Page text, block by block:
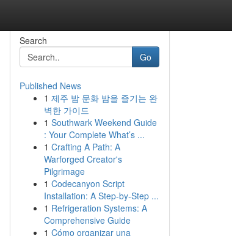
Search
Go
Published News
1 제주 밤 문화 밤을 즐기는 완
벽한 가이드
1 Southwark Weekend Guide
: Your Complete What’s ...
1 Crafting A Path: A
Warforged Creator's
Pilgrimage
1 Codecanyon Script
Installation: A Step-by-Step ...
1 Refrigeration Systems: A
Comprehensive Guide
1 Cómo organizar una